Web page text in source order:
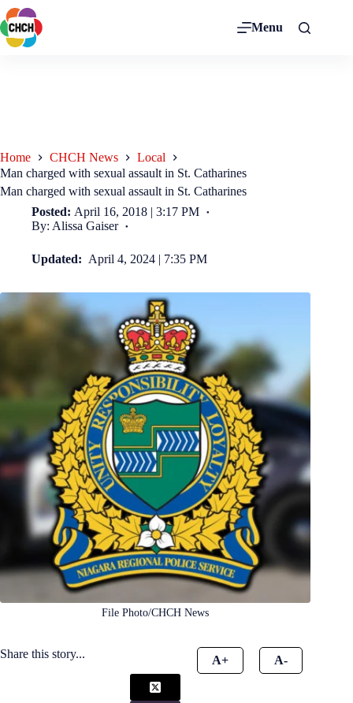
Menu
Home CHCH News
Local
Man charged with sexual assault in St. Catharines
Man charged with sexual assault in St. Catharines
Posted: April 16, 2018 | 3:17 PM
By: Alissa Gaiser
Updated: April 4, 2024 | 7:35 PM
File Photo/CHCH News
Share this story... A+ A-